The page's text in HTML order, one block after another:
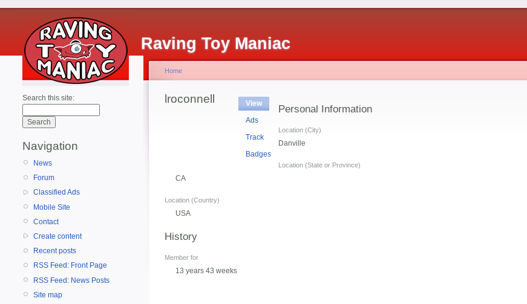
Raving Toy Maniac
Search this site:
Navigation
News
Forum
Classified Ads
Mobile Site
Contact
Create content
Recent posts
RSS Feed: Front Page
RSS Feed: News Posts
Site map
Home
lroconnell
View
Ads
Track
Badges
Personal Information
Location (City)
Danville
Location (State or Province)
CA
Location (Country)
USA
History
Member for
13 years 43 weeks